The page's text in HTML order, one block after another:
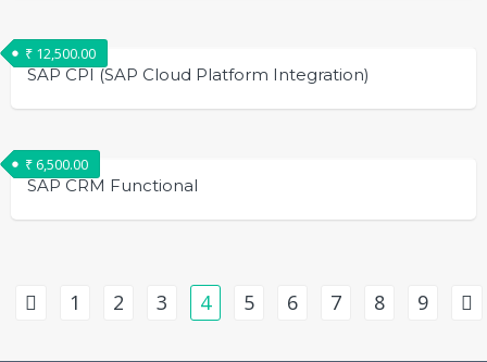
SAP CPI (SAP Cloud Platform Integration)
₹ 12,500.00
SAP CRM Functional
₹ 6,500.00
1 2 3 4 5 6 7 8 9